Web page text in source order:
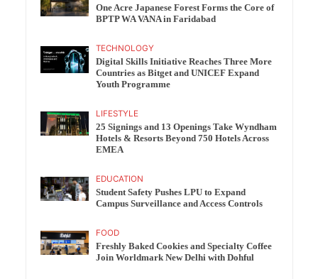
One Acre Japanese Forest Forms the Core of
BPTP WA VANA in Faridabad
TECHNOLOGY
Digital Skills Initiative Reaches Three More
Countries as Bitget and UNICEF Expand
Youth Programme
LIFESTYLE
25 Signings and 13 Openings Take Wyndham
Hotels & Resorts Beyond 750 Hotels Across
EMEA
EDUCATION
Student Safety Pushes LPU to Expand
Campus Surveillance and Access Controls
FOOD
Freshly Baked Cookies and Specialty Coffee
Join Worldmark New Delhi with Dohful